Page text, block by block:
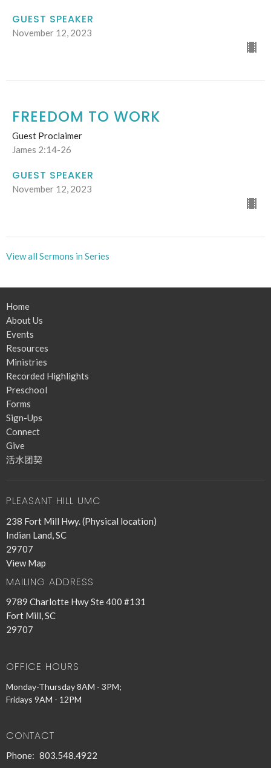
GUEST SPEAKER
November 12, 2023
FREEDOM TO WORK
Guest Proclaimer
James 2:14-26
GUEST SPEAKER
November 12, 2023
View all Sermons in Series
Home
About Us
Events
Resources
Ministries
Recorded Highlights
Preschool
Forms
Sign-Ups
Connect
Give
活水团契
PLEASANT HILL UMC
238 Fort Mill Hwy. (Physical location)
Indian Land, SC
29707
View Map
MAILING ADDRESS
9789 Charlotte Hwy Ste 400 #131
Fort Mill, SC
29707
OFFICE HOURS
Monday-Thursday 8AM - 3PM;
Fridays 9AM - 12PM
CONTACT
Phone: 803.548.4922